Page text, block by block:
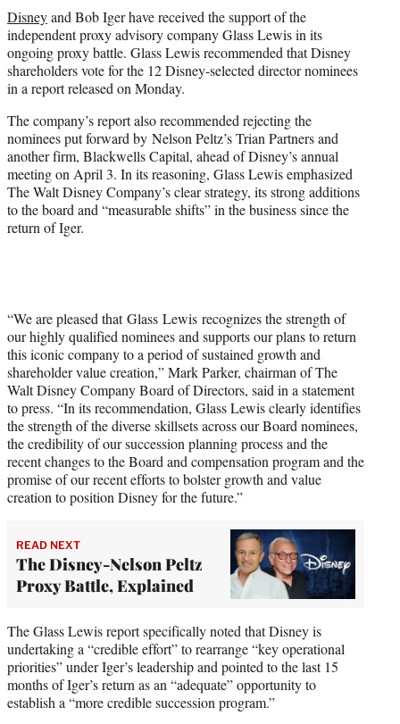
t
e
r
)
Disneyand Bob Iger have received the support of the
independent proxy advisory company Glass Lewis in its
ongoing proxy battle. Glass Lewis recommended that Disney
shareholders vote for the 12 Disney-selected director nominees
in a report released on Monday.
The company’s report also recommended rejecting the
nominees put forward by Nelson Peltz’s Trian Partners and
another firm, Blackwells Capital, ahead of Disney’s annual
meeting on April 3. In its reasoning, Glass Lewis emphasized
The Walt Disney Company’s clear strategy, its strong additions
to the board and “measurable shifts” in the business since the
return of Iger.
“We are pleased that Glass Lewis recognizes the strength of
our highly qualified nominees and supports our plans to return
this iconic company to a period of sustained growth and
shareholder value creation,” Mark Parker, chairman of The
Walt Disney Company Board of Directors, said in a statement
to press. “In its recommendation, Glass Lewis clearly identifies
the strength of the diverse skillsets across our Board nominees,
the credibility of our succession planning process and the
recent changes to the Board and compensation program and the
promise of our recent efforts to bolster growth and value
creation to position Disney for the future.”
READ NEXT
The Disney-Nelson Peltz
Proxy Battle, Explained
The Glass Lewis report specifically noted that Disney is
undertaking a “credible effort” to rearrange “key operational
priorities” under Iger’s leadership and pointed to the last 15
months of Iger’s return as an “adequate” opportunity to
establish a “more credible succession program.”